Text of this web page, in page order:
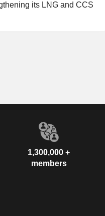
its LNG and CCS
1,300,000 +
members